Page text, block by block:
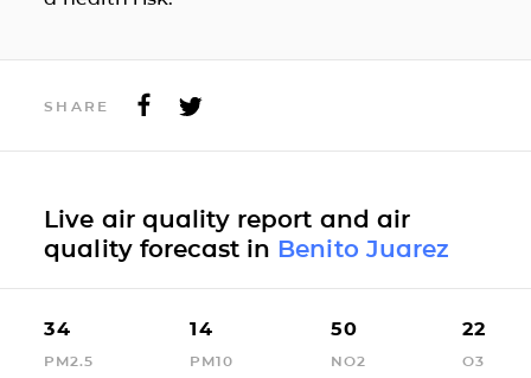
SHARE
Live air quality report and air
quality forecast in Benito Juarez
34
PM2.5
14
PM10
50
NO2
22
O3